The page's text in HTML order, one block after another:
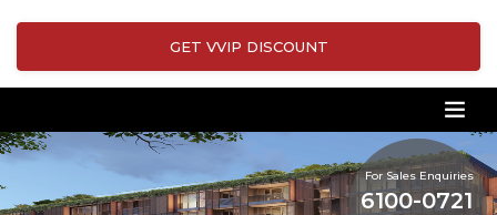
GET VVIP DISCOUNT
For Sales Enquiries
6100-0721